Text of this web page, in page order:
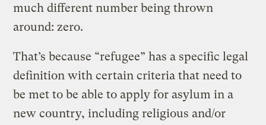
much different number being thrown
around: zero.
That’s because “refugee” has a specific legal
definition with certain criteria that need to
be met to be able to apply for asylum in a
new country, including religious and/or